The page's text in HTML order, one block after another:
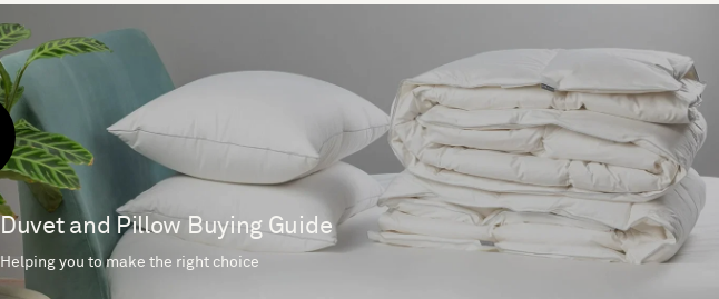
Duvet and Pillow Buying Guide
Helping you to make the right choice